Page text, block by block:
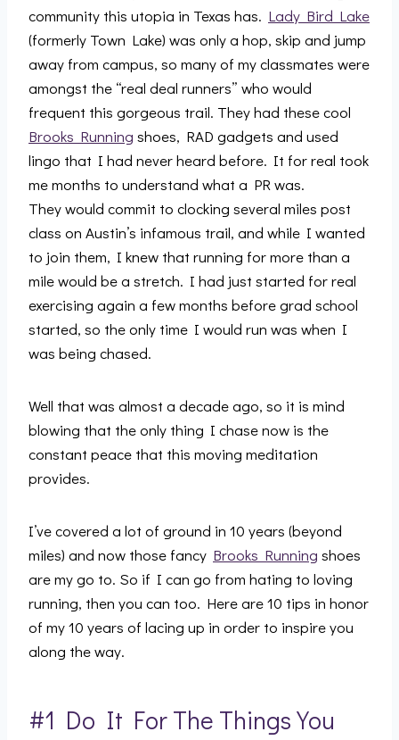
community this utopia in Texas has. Lady Bird Lake
(formerly Town Lake) was only a hop, skip and jump
away from campus, so many of my classmates were
amongst the “real deal runners” who would
frequent this gorgeous trail. They had these cool
Brooks Running shoes, RAD gadgets and used
lingo that I had never heard before. It for real took
me months to understand what a PR was.
They would commit to clocking several miles post
class on Austin’s infamous trail, and while I wanted
to join them, I knew that running for more than a
mile would be a stretch. I had just started for real
exercising again a few months before grad school
started, so the only time I would run was when I
was being chased.
Well that was almost a decade ago, so it is mind
blowing that the only thing I chase now is the
constant peace that this moving meditation
provides.
I’ve covered a lot of ground in 10 years (beyond
miles) and now those fancy Brooks Running shoes
are my go to. So if I can go from hating to loving
running, then you can too. Here are 10 tips in honor
of my 10 years of lacing up in order to inspire you
along the way.
#1 Do It For The Things You